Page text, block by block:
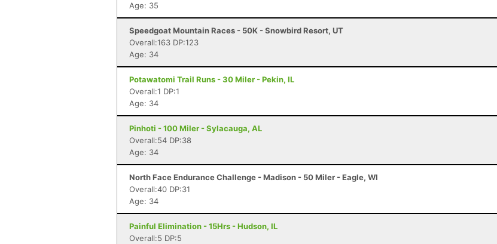
Age: 35
Speedgoat Mountain Races - 50K - Snowbird Resort, UT
Overall:163 DP:123
Age: 34
Potawatomi Trail Runs - 30 Miler - Pekin, IL
Overall:1 DP:1
Age: 34
Pinhoti - 100 Miler - Sylacauga, AL
Overall:54 DP:38
Age: 34
North Face Endurance Challenge - Madison - 50 Miler - Eagle, WI
Overall:40 DP:31
Age: 34
Painful Elimination - 15Hrs - Hudson, IL
Overall:5 DP:5